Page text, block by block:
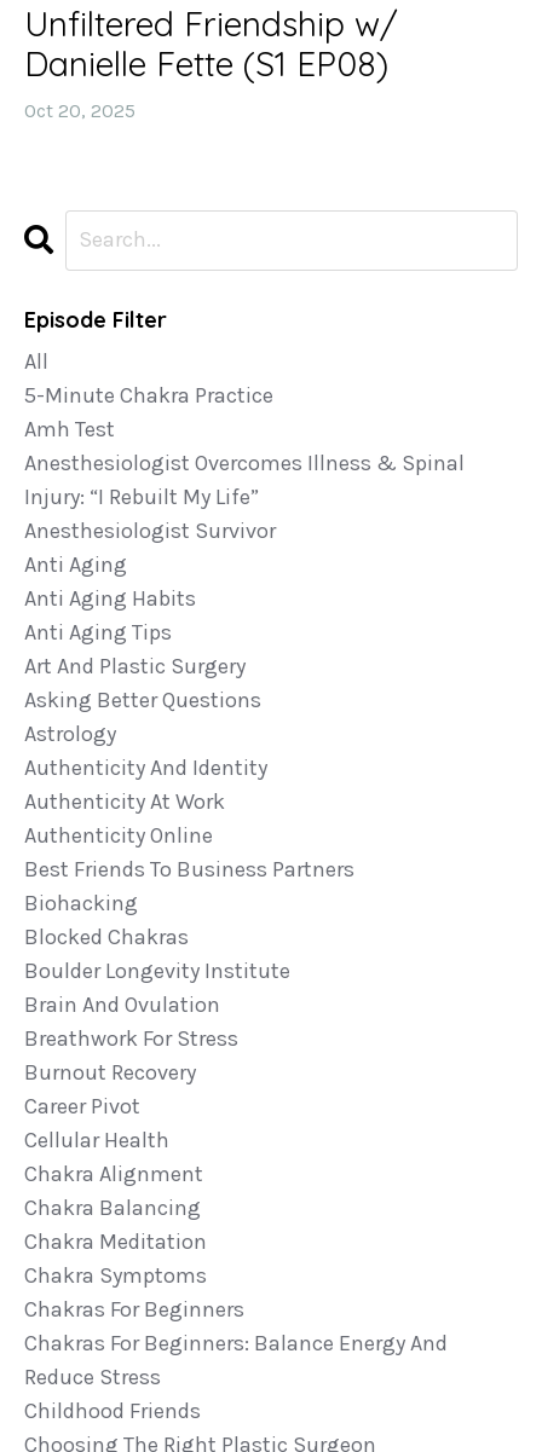
Unfiltered Friendship w/
Danielle Fette (S1 EP08)
Oct 20, 2025
Episode Filter
All
5-Minute Chakra Practice
Amh Test
Anesthesiologist Overcomes Illness & Spinal
Injury: “i Rebuilt My Life”
Anesthesiologist Survivor
Anti Aging
Anti Aging Habits
Anti Aging Tips
Art And Plastic Surgery
Asking Better Questions
Astrology
Authenticity And Identity
Authenticity At Work
Authenticity Online
Best Friends To Business Partners
Biohacking
Blocked Chakras
Boulder Longevity Institute
Brain And Ovulation
Breathwork For Stress
Burnout Recovery
Career Pivot
Cellular Health
Chakra Alignment
Chakra Balancing
Chakra Meditation
Chakra Symptoms
Chakras For Beginners
Chakras For Beginners: Balance Energy And
Reduce Stress
Childhood Friends
Choosing The Right Plastic Surgeon